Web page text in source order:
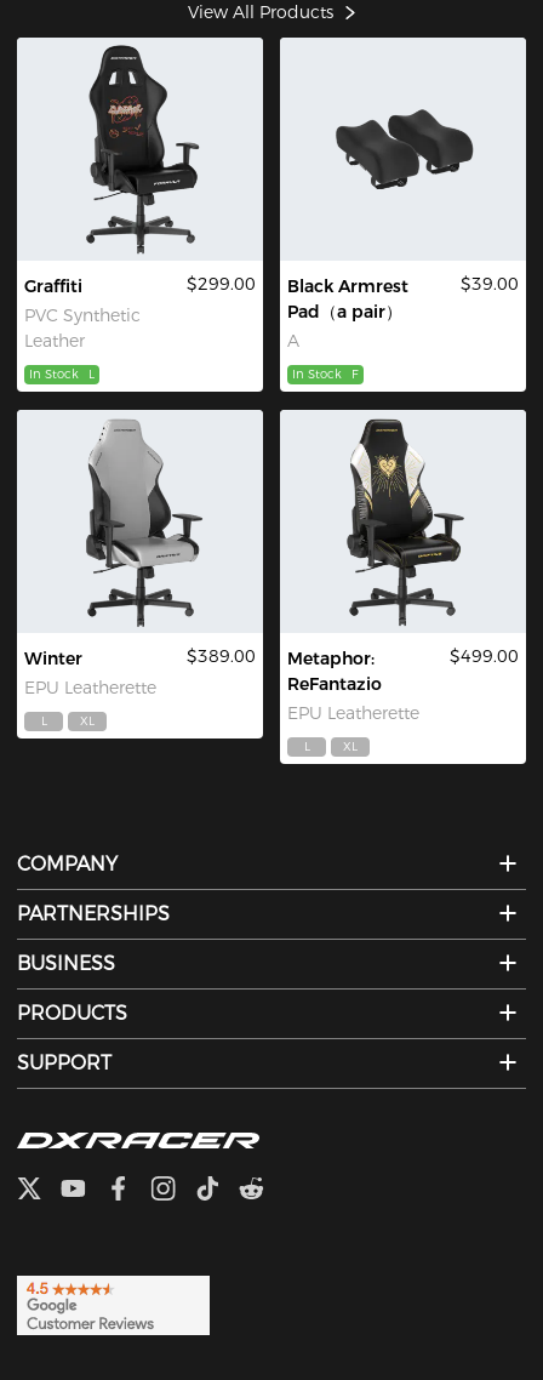
View All Products
Graffiti
PVC Synthetic
Leather
$299.00
In Stock L
Black Armrest
Pad（a pair）
A
$39.00
In Stock F
Winter
EPU Leatherette
$389.00
L XL
Metaphor:
ReFantazio
EPU Leatherette
$499.00
L XL
COMPANY
PARTNERSHIPS
BUSINESS
PRODUCTS
SUPPORT